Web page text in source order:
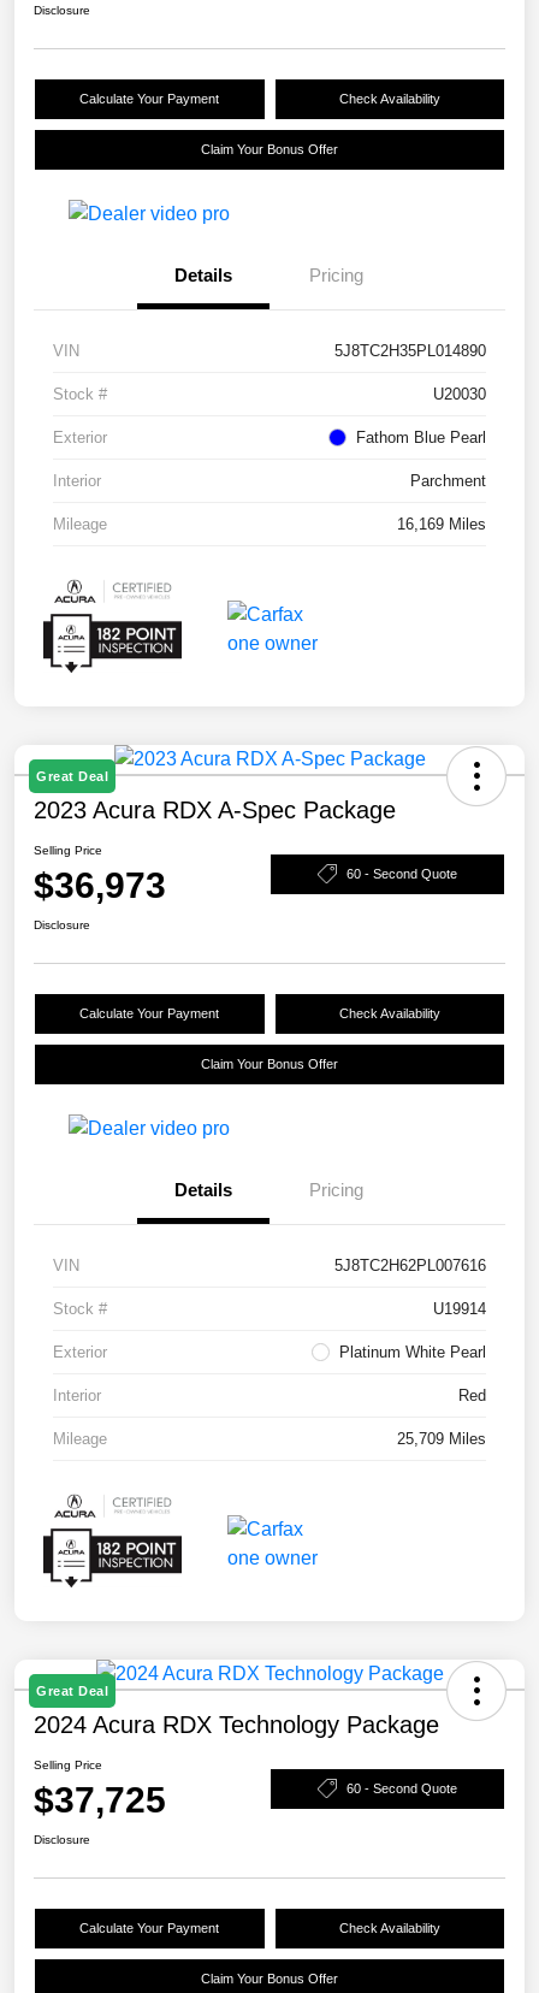
Disclosure
Calculate Your Payment Check Availability
Claim Your Bonus Offer
Details Pricing
VIN 5J8TC2H35PL014890
Stock # U20030
Exterior Fathom Blue Pearl
Interior Parchment
Mileage 16,169 Miles
Great Deal
2023 Acura RDX A-Spec Package
Selling Price
$36,973 60 - Second Quote
Disclosure
Calculate Your Payment Check Availability
Claim Your Bonus Offer
Details Pricing
VIN 5J8TC2H62PL007616
Stock # U19914
Exterior Platinum White Pearl
Interior Red
Mileage 25,709 Miles
Great Deal
2024 Acura RDX Technology Package
Selling Price
$37,725 60 - Second Quote
Disclosure
Calculate Your Payment Check Availability
Claim Your Bonus Offer